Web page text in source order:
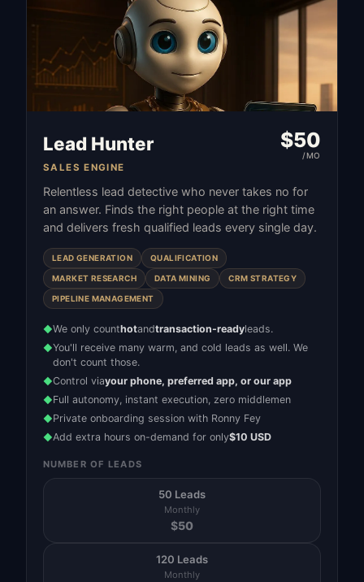
Lead Hunter
SALES ENGINE
$50
/MO
Relentless lead detective who never takes no for
an answer. Finds the right people at the right time
and delivers fresh qualified leads every single day.
LEAD GENERATION QUALIFICATION
MARKET RESEARCH DATA MINING CRM STRATEGY
PIPELINE MANAGEMENT
◆We only counthotandtransaction-readyleads.
◆You'll receive many warm, and cold leads as well. We
don't count those.
◆Control viayour phone, preferred app, or our app
◆Full autonomy, instant execution, zero middlemen
◆Private onboarding session with Ronny Fey
◆Add extra hours on-demand for only$10 USD
NUMBER OF LEADS
50 Leads
Monthly
$50
120 Leads
Monthly